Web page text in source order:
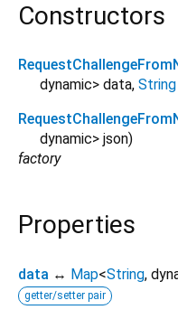
Constructors
dynamic> data, String
dynamic> json)
factory
Properties
data ↔ Map<String,
getter/setter pair